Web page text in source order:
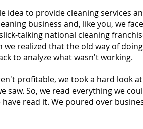
idea to provide cleaning services
business and, like you, we
talking national cleaning
realized that the old way of
to analyze what wasn't working.
profitable, we took a hard look
So, we read everything we
read it. We poured over